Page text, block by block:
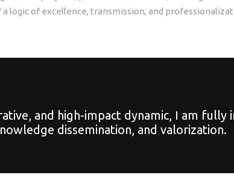
logic of excellence, transmission, and
and high-impact dynamic, I am fully
dissemination, and valorization.